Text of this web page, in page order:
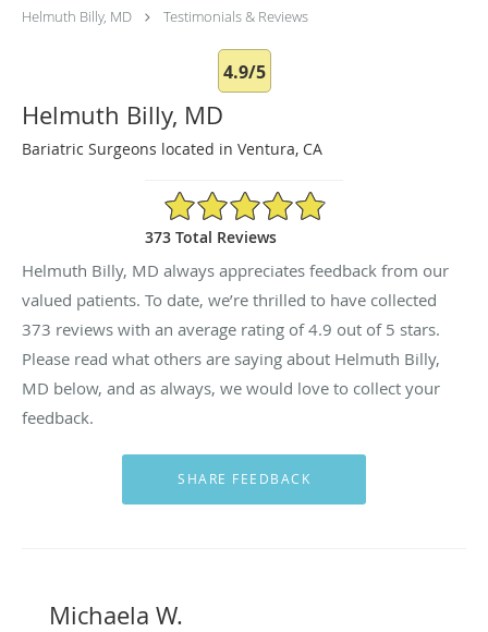
Helmuth Billy, MD Testimonials & Reviews
4.9/5
Helmuth Billy, MD
Bariatric Surgeons located in Ventura, CA
4.9/5 Star Rating
373 Total Reviews
Helmuth Billy, MD always appreciates feedback from our
valued patients. To date, we’re thrilled to have collected
373 reviews with an average rating of4.9 out of 5 stars.
Please read what others are saying about Helmuth Billy,
MD below, and as always, we would love to collect your
feedback.
Michaela W.